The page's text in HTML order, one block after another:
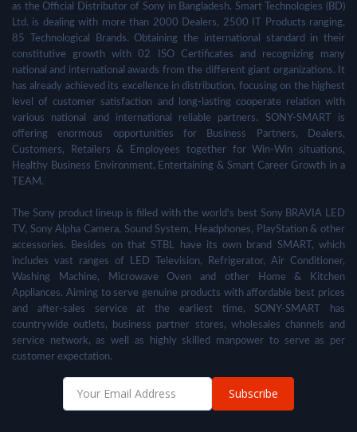
as the Official Distributor of Sony in Bangladesh. Smart Technologies (BD)
Ltd. is dealing with more than 2000 Dealers, 2500 IT Products ranging,
85 Technological Brands. Obtaining the international standard in their
constitutive growth with 02 ISO Certificates and recognizing many
national and international awards from the different giant organizations. It
has already achieved its excellence in distribution, focusing on the highest
level of customer satisfaction and long-lasting cooperate relation with
various national and international reliable partners. SONY-SMART is
offering enormous opportunities for Business Partners, Dealers,
Customers, Retailers & Employees together for Win-Win situations,
Healthy Business Environment, Entertaining & Smart Career Growth in a
TEAM.
The Sony product lineup is filled with the world's best Sony BRAVIA LED
TV, Sony Alpha Camera, Sound System, Headphones, PlayStation & other
accessories. Besides on that STBL have its own brand SMART, which
includes vast ranges of LED Television, Refrigerator, Air Conditioner,
Washing Machine, Microwave Oven and other Home & Kitchen
Appliances. Aiming to serve genuine products with affordable best prices
and after-sales service at the earliest time, SONY-SMART has
countrywide outlets, business partner stores, wholesales channels and
service network, as well as highly skilled manpower to serve as per
customer expectation.
Subscribe